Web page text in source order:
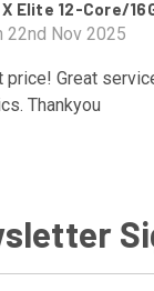
Elite 12-Core/
22nd Nov 2025
price! Great
Thankyou